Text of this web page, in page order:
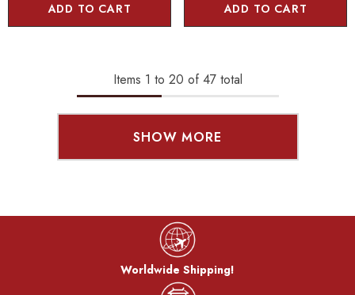
ADD TO CART ADD TO CART
Items 1 to 20 of 47total
SHOW MORE
Worldwide Shipping!